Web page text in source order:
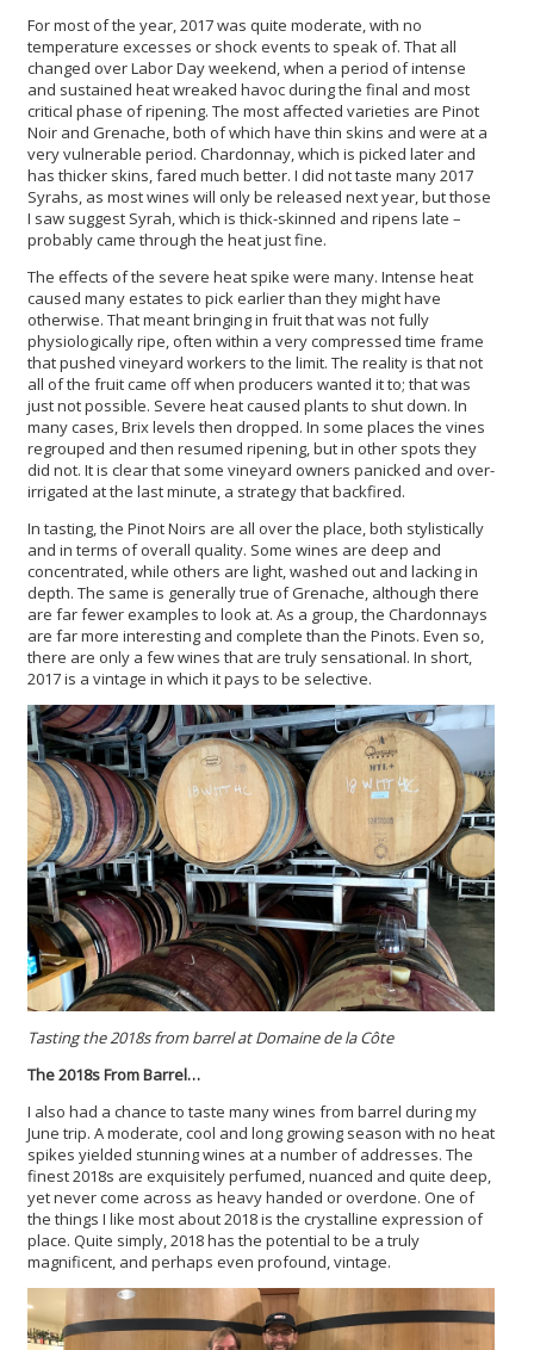
For most of the year, 2017 was quite moderate, with no
temperature excesses or shock events to speak of. That all
changed over Labor Day weekend, when a period of intense
and sustained heat wreaked havoc during the final and most
critical phase of ripening. The most affected varieties are Pinot
Noir and Grenache, both of which have thin skins and were at a
very vulnerable period. Chardonnay, which is picked later and
has thicker skins, fared much better. I did not taste many 2017
Syrahs, as most wines will only be released next year, but those
I saw suggest Syrah, which is thick-skinned and ripens late –
probably came through the heat just fine.
The effects of the severe heat spike were many. Intense heat
caused many estates to pick earlier than they might have
otherwise. That meant bringing in fruit that was not fully
physiologically ripe, often within a very compressed time frame
that pushed vineyard workers to the limit. The reality is that not
all of the fruit came off when producers wanted it to; that was
just not possible. Severe heat caused plants to shut down. In
many cases, Brix levels then dropped. In some places the vines
regrouped and then resumed ripening, but in other spots they
did not. It is clear that some vineyard owners panicked and over-
irrigated at the last minute, a strategy that backfired.
In tasting, the Pinot Noirs are all over the place, both stylistically
and in terms of overall quality. Some wines are deep and
concentrated, while others are light, washed out and lacking in
depth. The same is generally true of Grenache, although there
are far fewer examples to look at. As a group, the Chardonnays
are far more interesting and complete than the Pinots. Even so,
there are only a few wines that are truly sensational. In short,
2017 is a vintage in which it pays to be selective.
Tasting the 2018s from barrel at Domaine de la Côte
The 2018s From Barrel…
I also had a chance to taste many wines from barrel during my
June trip. A moderate, cool and long growing season with no heat
spikes yielded stunning wines at a number of addresses. The
finest 2018s are exquisitely perfumed, nuanced and quite deep,
yet never come across as heavy handed or overdone. One of
the things I like most about 2018 is the crystalline expression of
place. Quite simply, 2018 has the potential to be a truly
magnificent, and perhaps even profound, vintage.